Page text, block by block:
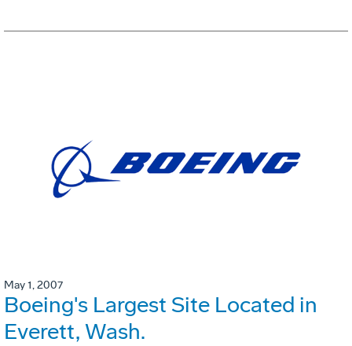
May 1, 2007
Boeing's Largest Site Located in
Everett, Wash.